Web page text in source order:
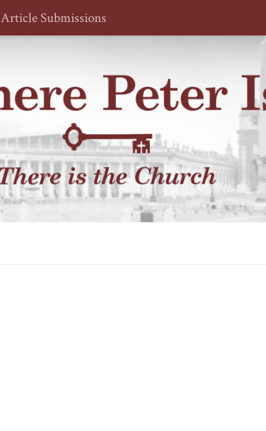
Article Submissions